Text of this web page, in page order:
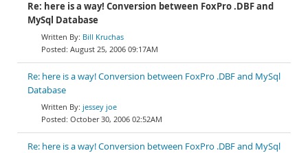
Re: here is a way! Conversion between FoxPro .DBF and
MySql Database
Bill Kruchas
August 25, 2006 09:17AM
Re: here is a way! Conversion between FoxPro .DBF and MySql
Database
jessey joe
October 30, 2006 02:52AM
Re: here is a way! Conversion between FoxPro .DBF and MySql